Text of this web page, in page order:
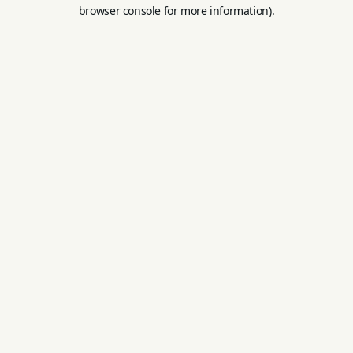
browser console for more information).